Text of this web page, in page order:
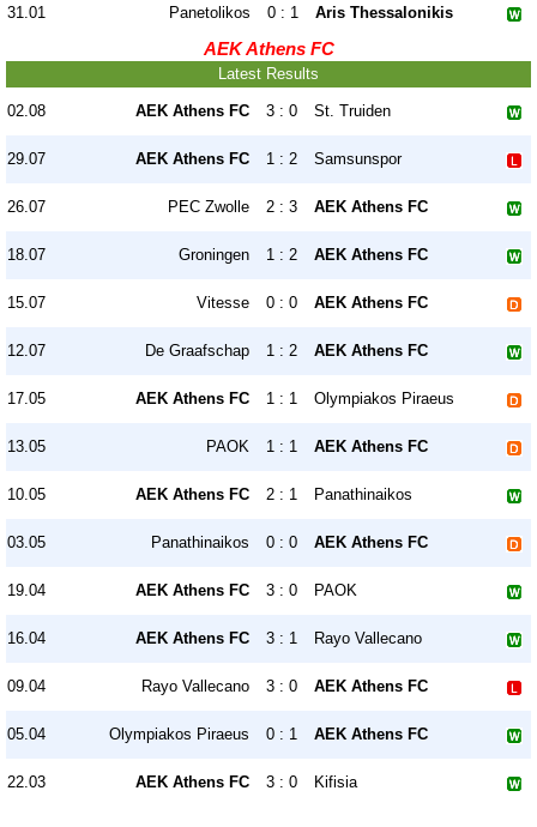
31.01 Panetolikos 0 : 1 Aris Thessalonikis
AEK Athens FC
Latest Results
02.08 AEK Athens FC 3 : 0 St. Truiden
29.07 AEK Athens FC 1 : 2 Samsunspor
26.07 PEC Zwolle 2 : 3 AEK Athens FC
18.07 Groningen 1 : 2 AEK Athens FC
15.07 Vitesse 0 : 0 AEK Athens FC
12.07 De Graafschap 1 : 2 AEK Athens FC
17.05 AEK Athens FC 1 : 1 Olympiakos Piraeus
13.05 PAOK 1 : 1 AEK Athens FC
10.05 AEK Athens FC 2 : 1 Panathinaikos
03.05 Panathinaikos 0 : 0 AEK Athens FC
19.04 AEK Athens FC 3 : 0 PAOK
16.04 AEK Athens FC 3 : 1 Rayo Vallecano
09.04 Rayo Vallecano 3 : 0 AEK Athens FC
05.04 Olympiakos Piraeus 0 : 1 AEK Athens FC
22.03 AEK Athens FC 3 : 0 Kifisia